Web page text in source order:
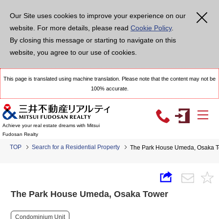
Our Site uses cookies to improve your experience on our
website. For more details, please read Cookie Policy.
By closing this message or starting to navigate on this
website, you agree to our use of cookies.
This page is translated using machine translation. Please note that the content may not be
100% accurate.
Achieve your real estate dreams with Mitsui
Fudosan Realty
TOP Search for a Residential Property The Park House Umeda, Osaka
The Park House Umeda, Osaka Tower
Condominium Unit